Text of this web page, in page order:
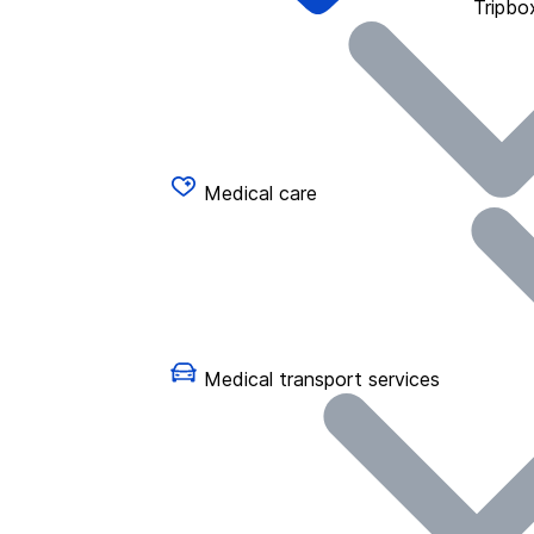
Medical care
Medical transport services